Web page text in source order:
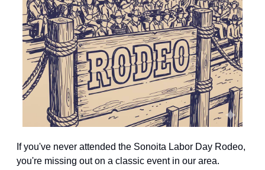
If you've never attended the Sonoita Labor Day Rodeo,
you're missing out on a classic event in our area.